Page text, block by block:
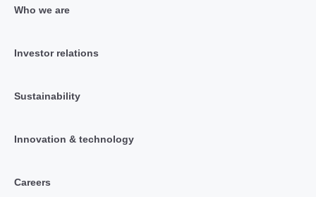
Who we are
Investor relations
Sustainability
Innovation & technology
Careers